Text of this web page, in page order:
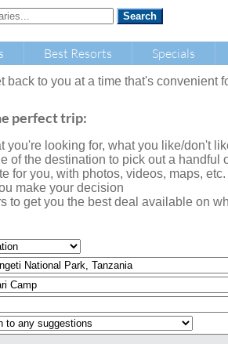
Best Resorts Specials
back to you at a time that's convenient
perfect trip:
you're looking for, what you like/don't
of the destination to pick out a handful
for you, with photos, videos, maps,
make your decision
to get you the best deal available on